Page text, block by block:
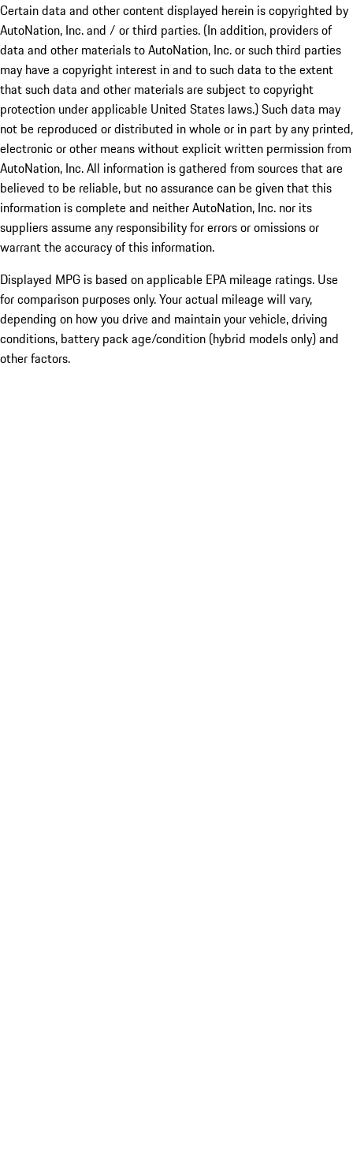
Certain data and other content displayed herein is copyrighted by
AutoNation, Inc. and / or third parties. (In addition, providers of
data and other materials to AutoNation, Inc. or such third parties
may have a copyright interest in and to such data to the extent
that such data and other materials are subject to copyright
protection under applicable United States laws.) Such data may
not be reproduced or distributed in whole or in part by any printed,
electronic or other means without explicit written permission from
AutoNation, Inc. All information is gathered from sources that are
believed to be reliable, but no assurance can be given that this
information is complete and neither AutoNation, Inc. nor its
suppliers assume any responsibility for errors or omissions or
warrant the accuracy of this information.
Displayed MPG is based on applicable EPA mileage ratings. Use
for comparison purposes only. Your actual mileage will vary,
depending on how you drive and maintain your vehicle, driving
conditions, battery pack age/condition (hybrid models only) and
other factors.